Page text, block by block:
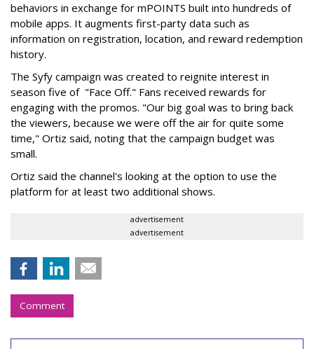
behaviors in exchange for mPOINTS built into hundreds of
mobile apps. It augments first-party data such as
information on registration, location, and reward redemption
history.
The Syfy campaign was created to reignite interest in
season five of "Face Off." Fans received rewards for
engaging with the promos. "Our big goal was to bring back
the viewers, because we were off the air for quite some
time," Ortiz said, noting that the campaign budget was
small.
Ortiz said the channel's looking at the option to use the
platform for at least two additional shows.
advertisement
advertisement
Comment